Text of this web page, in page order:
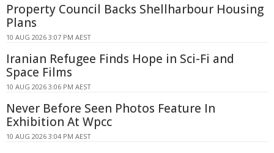
Property Council Backs Shellharbour Housing
Plans
10 AUG 2026 3:07 PM AEST
Iranian Refugee Finds Hope in Sci-Fi and
Space Films
10 AUG 2026 3:06 PM AEST
Never Before Seen Photos Feature In
Exhibition At Wpcc
10 AUG 2026 3:04 PM AEST